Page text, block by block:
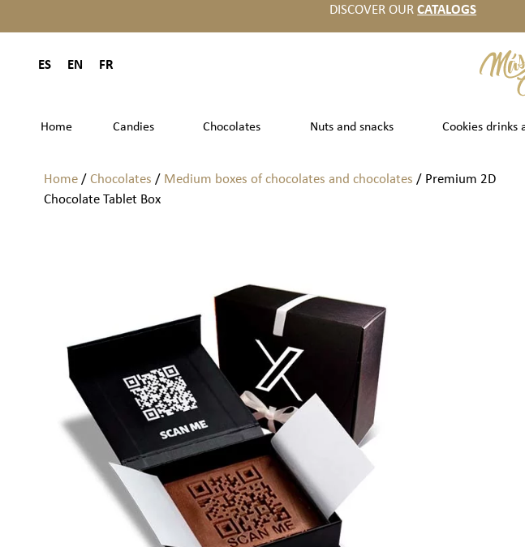
DISCOVER OURCATALOGS
ES EN FR
Home Candies Chocolates Nuts and snacks Cookies drinks
Home/ Chocolates / Medium boxes of chocolates and chocolates / Premium 2D
Chocolate Tablet Box